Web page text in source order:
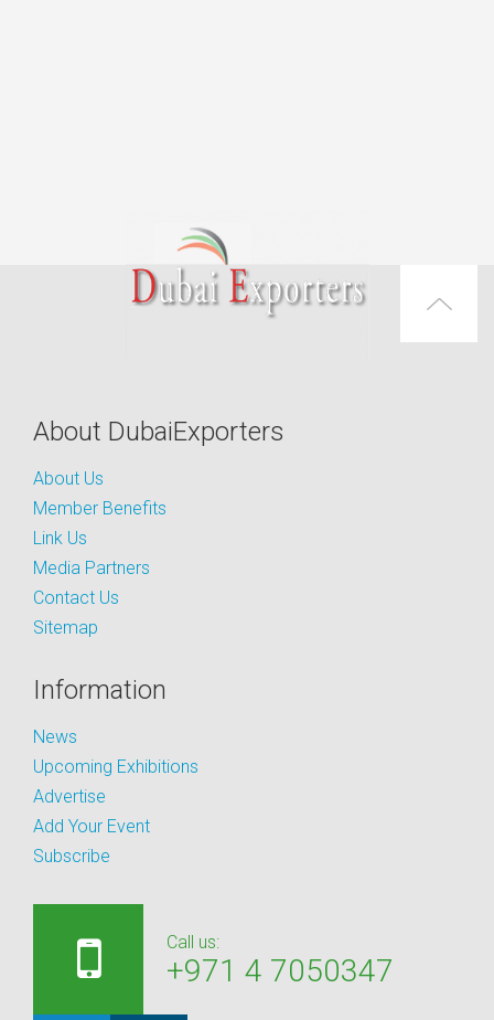
About DubaiExporters
About Us
Member Benefits
Link Us
Media Partners
Contact Us
Sitemap
Information
News
Upcoming Exhibitions
Advertise
Add Your Event
Subscribe
Call us:
+971 4 7050347